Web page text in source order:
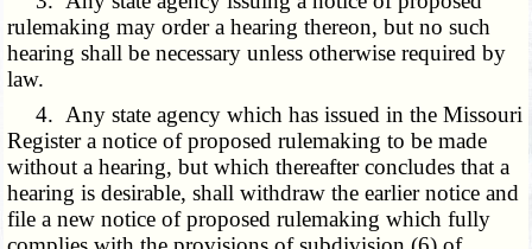
rulemaking may order a hearing thereon, but no such
hearing shall be necessary unless otherwise required by
law.
4. Any state agency which has issued in the Missouri
Register a notice of proposed rulemaking to be made
without a hearing, but which thereafter concludes that a
hearing is desirable, shall withdraw the earlier notice and
file a new notice of proposed rulemaking which fully